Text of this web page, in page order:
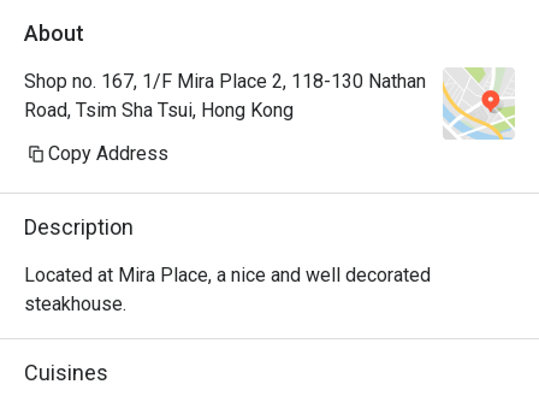
About
Shop no. 167, 1/F Mira Place 2, 118-130 Nathan
Road, Tsim Sha Tsui, Hong Kong
Copy Address
Description
Located at Mira Place, a nice and well decorated
steakhouse.
Cuisines